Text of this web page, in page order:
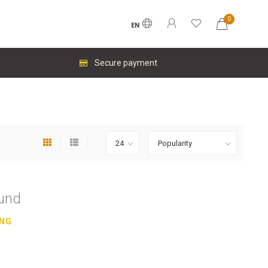
EN
0
Secure payment